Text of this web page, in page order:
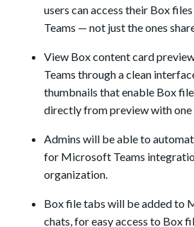
users can access their Box
Teams — not just the ones
View Box content card
Teams through a clean
thumbnails that enable Box
directly from preview with
Admins will be able to
for Microsoft Teams
organization.
Box file tabs will be added to
chats, for easy access to Box